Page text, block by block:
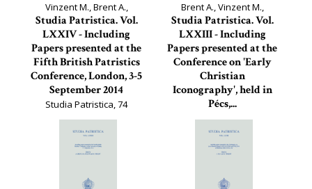
Vinzent M., Brent A.,
Studia Patristica. Vol.
LXXIV - Including
Papers presented at the
Fifth British Patristics
Conference, London, 3-5
September 2014
Studia Patristica, 74
Brent A., Vinzent M.,
Studia Patristica. Vol.
LXXIII - Including
Papers presented at the
Conference on 'Early
Christian
Iconography', held in
Pécs,...
Studia Patristica, 73